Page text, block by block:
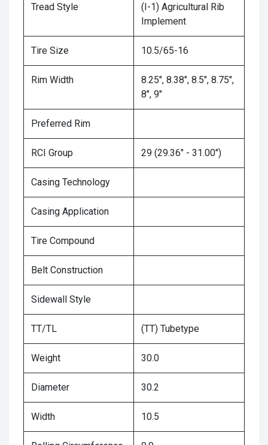
Tread Style
(I-1) Agricultural Rib
Implement
Tire Size 10.5/65-16
Rim Width
8.25", 8.38", 8.5", 8.75",
8", 9"
Preferred Rim
RCI Group 29 (29.36" - 31.00")
Casing Technology
Casing Application
Tire Compound
Belt Construction
Sidewall Style
TT/TL (TT) Tubetype
Weight 30.0
Diameter 30.2
Width 10.5